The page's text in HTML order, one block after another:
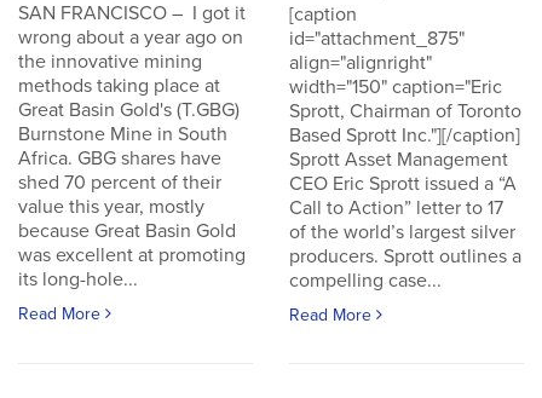
SAN FRANCISCO – I got it
wrong about a year ago on
the innovative mining
methods taking place at
Great Basin Gold's (T.GBG)
Burnstone Mine in South
Africa. GBG shares have
shed 70 percent of their
value this year, mostly
because Great Basin Gold
was excellent at promoting
its long-hole...
Read More
[caption
id="attachment_875"
align="alignright"
width="150" caption="Eric
Sprott, Chairman of Toronto
Based Sprott Inc."][/caption]
Sprott Asset Management
CEO Eric Sprott issued a “A
Call to Action” letter to 17
of the world’s largest silver
producers. Sprott outlines a
compelling case...
Read More